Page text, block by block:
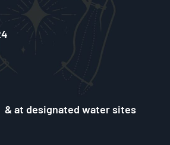
& at designated water sites